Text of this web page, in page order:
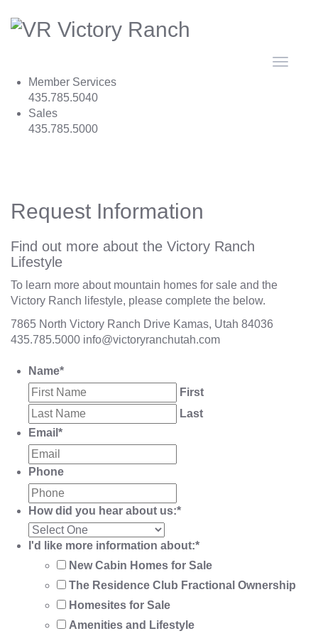
Toggle
Member Services
435.785.5040
Sales
435.785.5000
Request Information
Find out more about the Victory Ranch
Lifestyle
To learn more about mountain homes for sale and the
Victory Ranch lifestyle, please complete the below.
7865 North Victory Ranch Drive Kamas, Utah 84036
435.785.5000 info@victoryranchutah.com
Name*
First
Last
Email *
Phone
How did you hear about us:*
I'd like more information about:*
New Cabin Homes for Sale
The Residence Club Fractional Ownership
Homesites for Sale
Amenities and Lifestyle